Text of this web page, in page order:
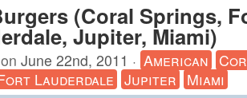
(Coral Springs,
Jupiter, Miami)
June 22nd, 2011 · American
Lauderdale Jupiter Miami